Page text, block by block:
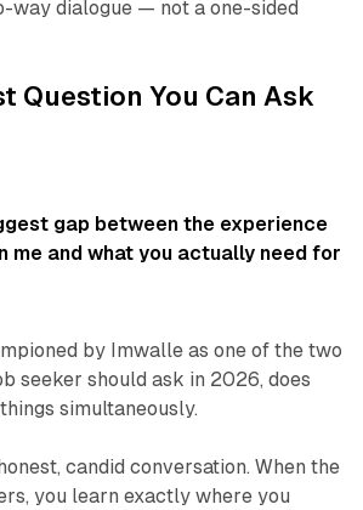
way dialogue — not a one-sided
Question You Can Ask
gap between the experience
me and what you actually need for
by Imwalle as one of the two
seeker should ask in 2026, does
simultaneously.
candid conversation. When the
you learn exactly where you